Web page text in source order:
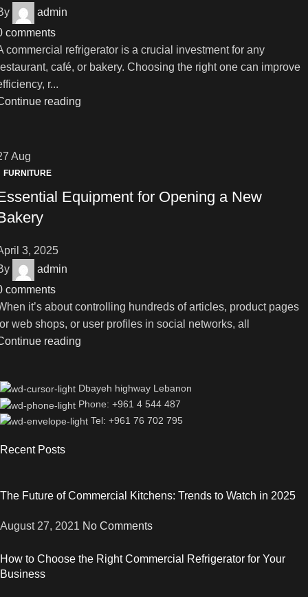
admin
comments
commercial refrigerator is a crucial investment for any
café, or bakery. Choosing the right one can improve
r...
reading
Aug
FURNITURE
Equipment for Opening a New
3, 2025
admin
comments
it’s about controlling hundreds of articles, product pages
web shops, or user profiles in social networks, all
reading
Dbayeh highway Lebanon
Phone: +961 4 544 487
Tel: +961 76 702 795
Recent Posts
The Future of Commercial Kitchens: Trends to Watch in 2025
August 27, 2021 No Comments
How to Choose the Right Commercial Refrigerator for Your
Business